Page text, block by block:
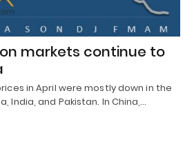
markets continue to
in April were mostly down in the
India, and Pakistan. In China,…